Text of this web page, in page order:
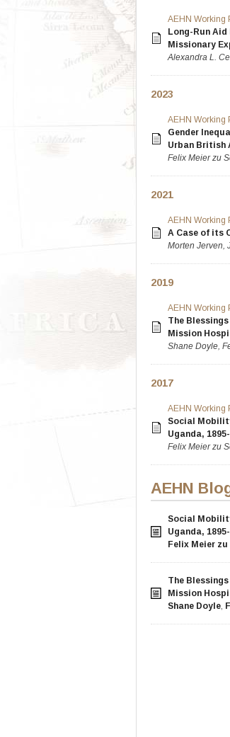
AEHN Working
Long-Run
Missionary
Alexandra L.
2023
AEHN Working
Gender
Urban British
Felix Meier zu
2021
AEHN Working
A Case of its
Morten Jerven,
2019
AEHN Working
The
Mission
Shane Doyle,
2017
AEHN Working
Social
Uganda,
Felix Meier zu
AEHN
Social
Uganda,
Felix Meier
The
Mission
Shane Doyle,